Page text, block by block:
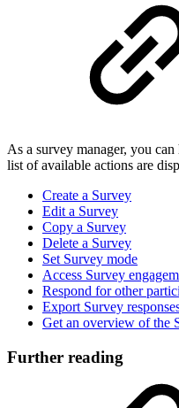
As a survey manager, you
list of available actions are
Create a Survey
Edit a Survey
Copy a Survey
Delete a Survey
Set Survey mode
Access Survey
Respond for other
Export Survey
Get an overview of the
Further reading